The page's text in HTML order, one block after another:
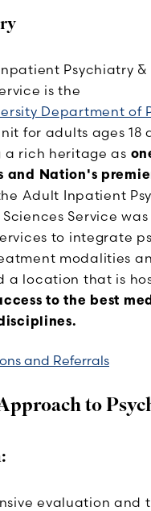
Psychiatry &
is the
Department of
for adults ages 18
a rich heritage as
and Nation's
Adult Inpatient
Service
to integrate
modalities
a location that is
to the best
and Referrals
to
evaluation and